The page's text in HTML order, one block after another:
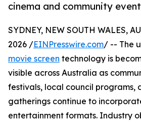
cinema and community
SYDNEY, NEW SOUTH WALES,
2026 /EINPresswire.com/ -- The
movie screen technology is
visible across Australia as
festivals, local council programs,
gatherings continue to
entertainment formats. Industry